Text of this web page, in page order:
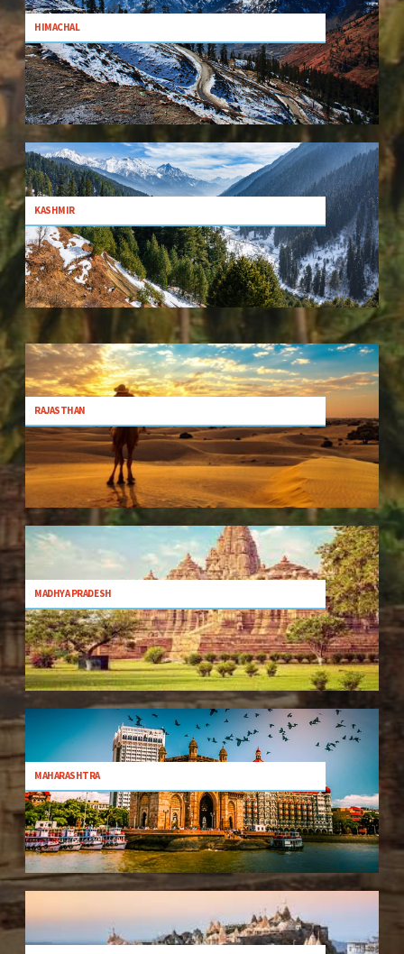
HIMACHAL
KASHMIR
RAJASTHAN
MADHYA PRADESH
MAHARASHTRA